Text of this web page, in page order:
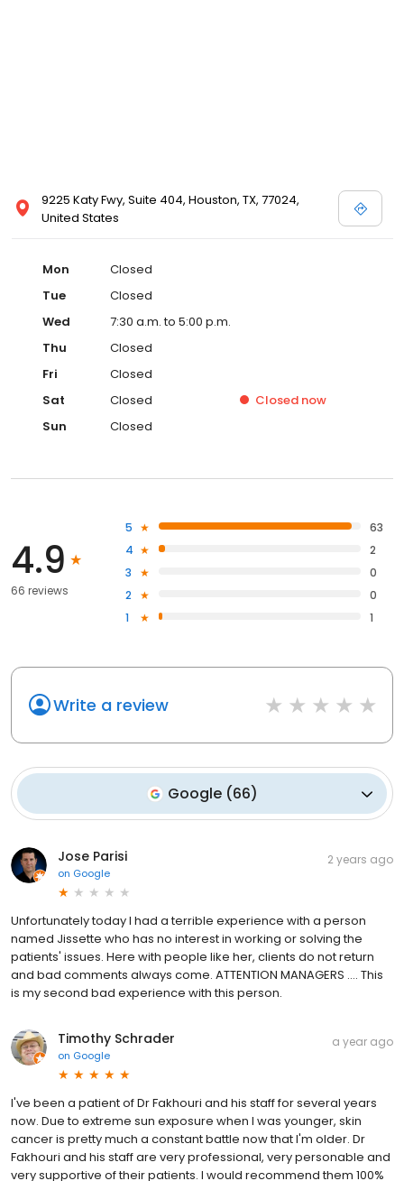
9225 Katy Fwy, Suite 404, Houston, TX, 77024,
United States
Mon
Closed
Tue
Closed
Wed
7:30 a.m. to 5:00 p.m.
Thu
Closed
Fri
Closed
Sat
Closed Closed now
Sun
Closed
4.9
66 reviews
5
63
4
2
3
0
2
0
1
1
Write a review
Google (66)
Jose Parisi
on Google
2 years ago
Unfortunately today I had a terrible experience with a person
named Jissette who has no interest in working or solving the
patients' issues. Here with people like her, clients do not return
and bad comments always come. ATTENTION MANAGERS …. This
is my second bad experience with this person.
Timothy Schrader
on Google
a year ago
I've been a patient of Dr Fakhouri and his staff for several years
now. Due to extreme sun exposure when I was younger, skin
cancer is pretty much a constant battle now that I'm older. Dr
Fakhouri and his staff are very professional, very personable and
very supportive of their patients. I would recommend them 100%